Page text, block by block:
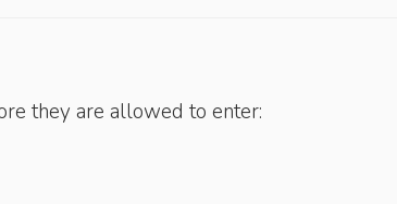
they are allowed to enter: